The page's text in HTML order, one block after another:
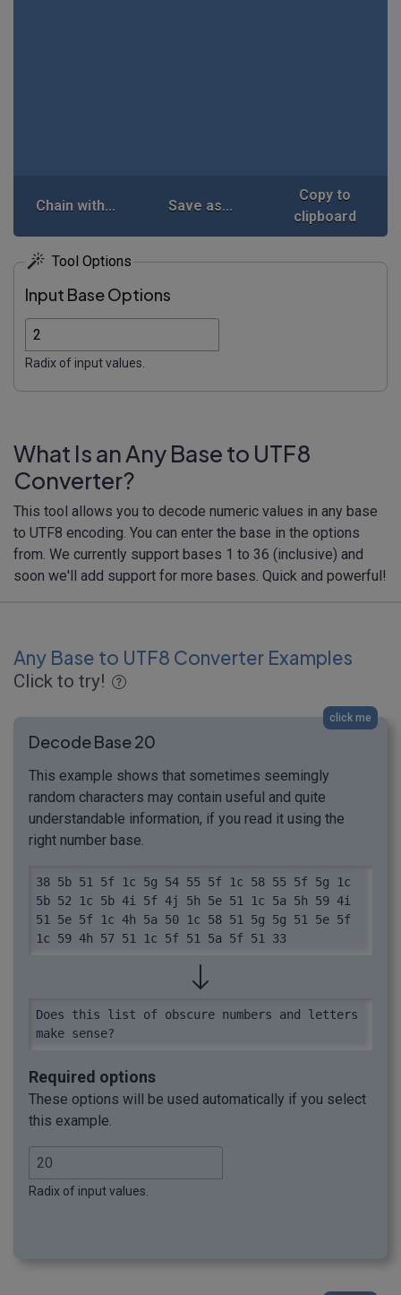
Chain with... Save as...
Copy to
clipboard
Tool Options
Input Base Options
Radix of input values.
What Is an Any Base to UTF8
Converter?
This tool allows you to decode numeric values in any base
to UTF8 encoding. You can enter the base in the options
from. We currently support bases 1 to 36 (inclusive) and
soon we'll add support for more bases. Quick and powerful!
Any Base to UTF8 Converter Examples
Click to try!
click me
Decode Base 20
This example shows that sometimes seemingly
random characters may contain useful and quite
understandable information, if you read it using the
right number base.
38 5b 51 5f 1c 5g 54 55 5f 1c 58 55 5f 5g 1c
5b 52 1c 5b 4i 5f 4j 5h 5e 51 1c 5a 5h 59 4i
51 5e 5f 1c 4h 5a 50 1c 58 51 5g 5g 51 5e 5f
1c 59 4h 57 51 1c 5f 51 5a 5f 51 33
Does this list of obscure numbers and letters
make sense?
Required options
These options will be used automatically if you select
this example.
Radix of input values.